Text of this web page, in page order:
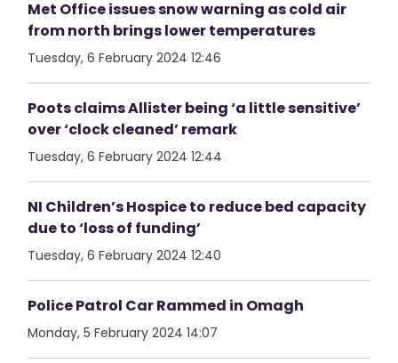
Met Office issues snow warning as cold air
from north brings lower temperatures
Tuesday, 6 February 2024 12:46
Poots claims Allister being ‘a little sensitive’
over ‘clock cleaned’ remark
Tuesday, 6 February 2024 12:44
NI Children’s Hospice to reduce bed capacity
due to ‘loss of funding’
Tuesday, 6 February 2024 12:40
Police Patrol Car Rammed in Omagh
Monday, 5 February 2024 14:07